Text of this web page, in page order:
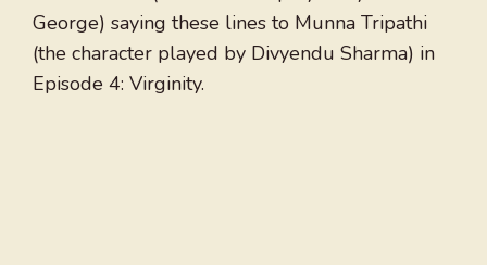
George) saying these lines to Munna Tripathi
(the character played by Divyendu Sharma) in
Episode 4: Virginity.